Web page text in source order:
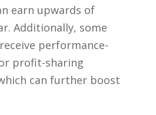
earn upwards of
Additionally, some‍
performance-
profit-sharing‌
can further boost